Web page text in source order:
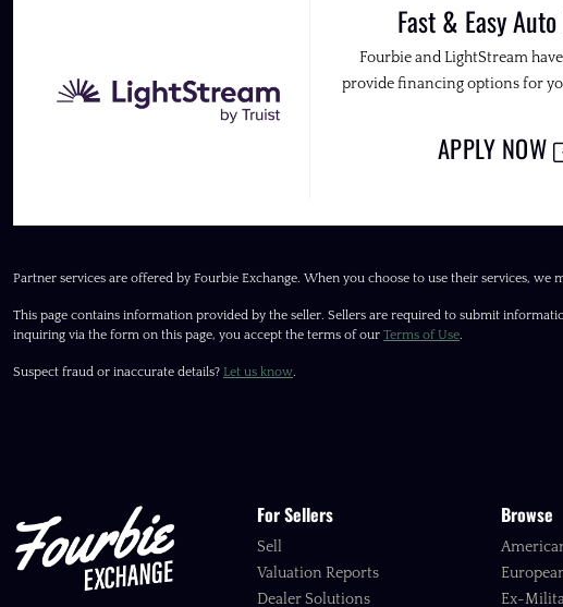
Fast & Easy
Fourbie and LightStream
provide financing options for
APPLY NOW
Partner services are offered by Fourbie Exchange. When you choose to use their services, we
This page contains information provided by the seller. Sellers are required to submit
inquiring via the form on this page, you accept the terms of our Terms of Use.
Suspect fraud or inaccurate details? Let us know.
For Sellers
Sell
Valuation Reports
Dealer Solutions
Browse
Ex-